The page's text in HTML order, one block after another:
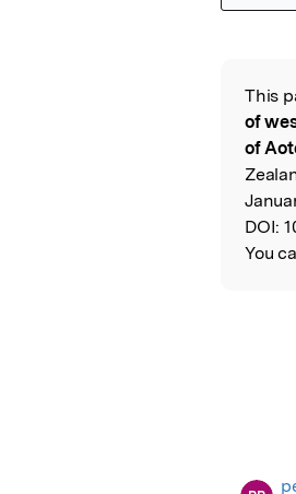
This
of
of
DOI:
You